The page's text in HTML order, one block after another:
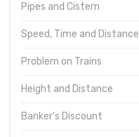
Pipes and Cistern
Speed, Time and Distance
Problem on Trains
Height and Distance
Banker's Discount